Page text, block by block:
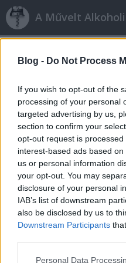
Blog - Do Not Process
If you wish to opt-out of the
processing of your personal
targeted advertising by us,
section to confirm your
opt-out request is
interest-based ads based
us or personal information
your opt-out. You may
disclosure of your personal
IAB’s list of downstream
also be disclosed by us to
Downstream Participants
Please note that this
Personal Data
A Művelt
Hedonizmus
1997-es Brunello
vörös és fehér• 2009. október 26.
Hedonista énem megint
Montalcino-s kóstolóra,
1997-es brunello
többször mi is, 1997
Toszkánában, utólag
aggatták rá. Ebből az